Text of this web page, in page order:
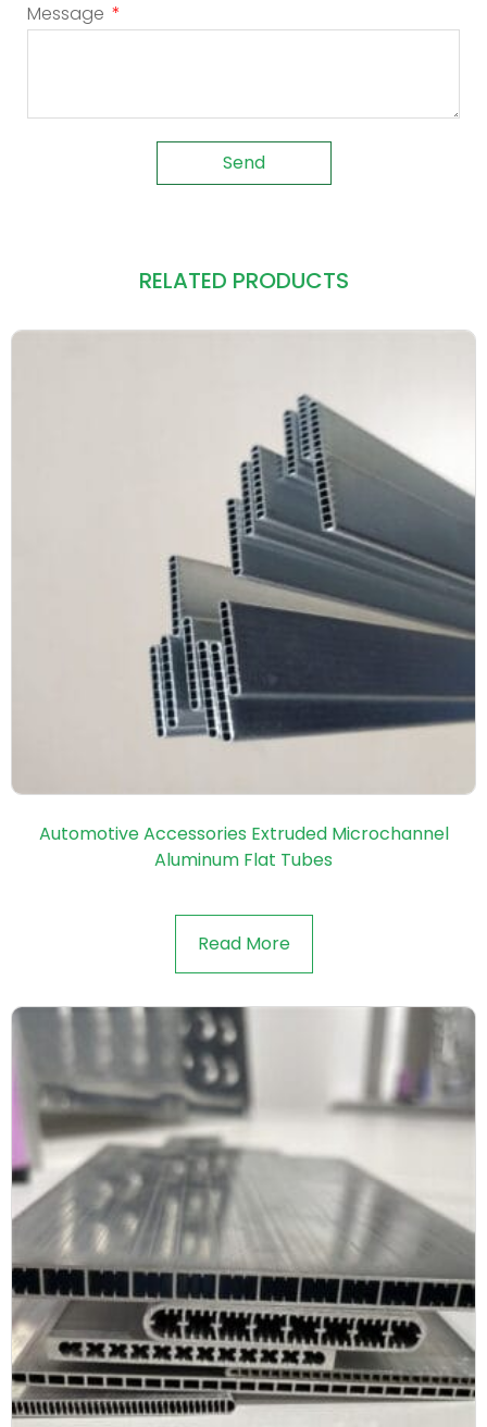
Message
Send
RELATED PRODUCTS
Automotive Accessories Extruded Microchannel
Aluminum Flat Tubes
Read More